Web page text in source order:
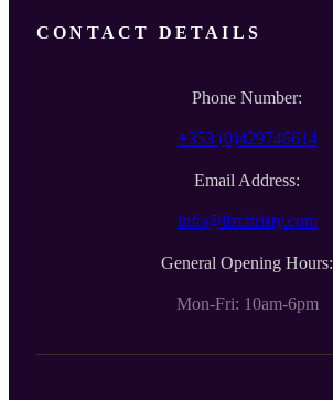
CONTACT DETAILS
Phone Number:
+353 (0)429746614
Email Address:
info@lizchristy.com
General Opening Hours:
Mon-Fri: 10am-6pm